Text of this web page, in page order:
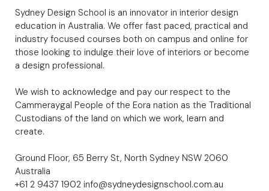
Sydney Design School is an innovator in interior design
education in Australia. We offer fast paced, practical and
industry focused courses both on campus and online for
those looking to indulge their love of interiors or become
a design professional.
We wish to acknowledge and pay our respect to the
Cammeraygal People of the Eora nation as the Traditional
Custodians of the land on which we work, learn and
create.
Ground Floor, 65 Berry St, North Sydney NSW 2060
Australia
+61 2 9437 1902 info@sydneydesignschool.com.au